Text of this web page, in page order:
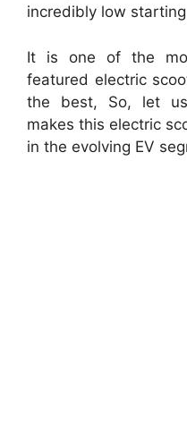
incredibly low
It is one of the
featured electric
the best, So, let
makes this electric
in the evolving EV